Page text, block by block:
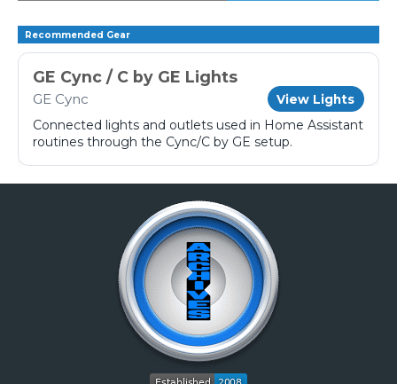
Recommended Gear
GE Cync / C by GE Lights
GE Cync View Lights
Connected lights and outlets used in Home Assistant
routines through the Cync/C by GE setup.